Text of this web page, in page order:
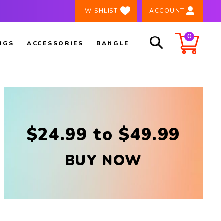
ACCOUNT
️ WISHLIST
ACCESSORIES BANGLE
0
×
$24.99 to $49.99
BUY NOW